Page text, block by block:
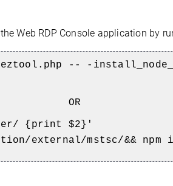
Web RDP Console application by
-- -
{print $2}'
external/mstsc/&& npm